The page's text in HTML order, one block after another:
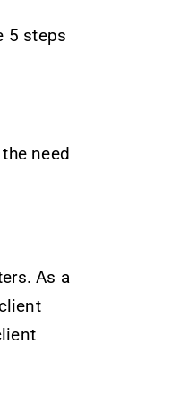
5 steps
need
As a